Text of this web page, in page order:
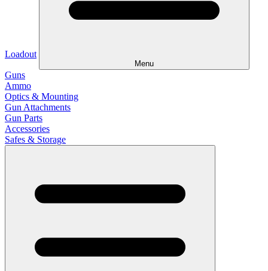
Loadout
Menu
Guns
Ammo
Optics & Mounting
Gun Attachments
Gun Parts
Accessories
Safes & Storage